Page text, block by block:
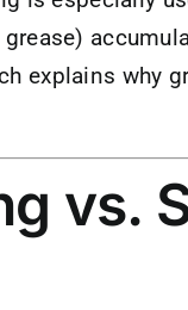
explains why
vs.